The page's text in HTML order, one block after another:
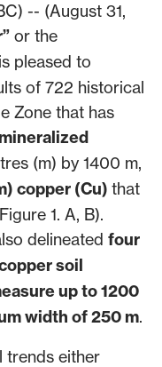
-- (August 31,
or the
pleased to
of 722 historical
Zone that has
mineralized
(m) by 1400 m,
copper (Cu) that
1. A, B).
delineated four
soil
up to 1200
width of 250 m.
trends either